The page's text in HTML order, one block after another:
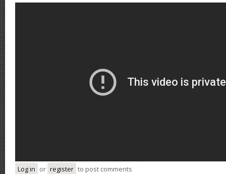
Log in or register to post comments